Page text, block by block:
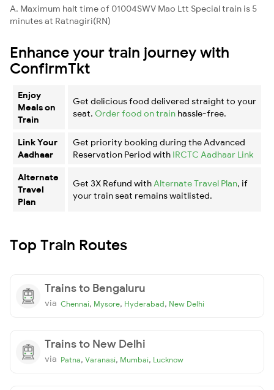
A. Maximum halt time of 01004SWV Mao Ltt Special train is 5
minutes at Ratnagiri(RN)
Enhance your train journey with
ConfirmTkt
Enjoy
Meals on
Train
Get delicious food delivered straight to your
seat. Order food on train hassle-free.
Link Your
Aadhaar
Get priority booking during the Advanced
Reservation Period with IRCTC Aadhaar Link
Alternate
Travel
Plan
Get 3X Refund with Alternate Travel Plan, if
your train seat remains waitlisted.
Top Train Routes
Trains to Bengaluru
via Chennai, Mysore, Hyderabad, New Delhi
Trains to New Delhi
via Patna, Varanasi, Mumbai, Lucknow